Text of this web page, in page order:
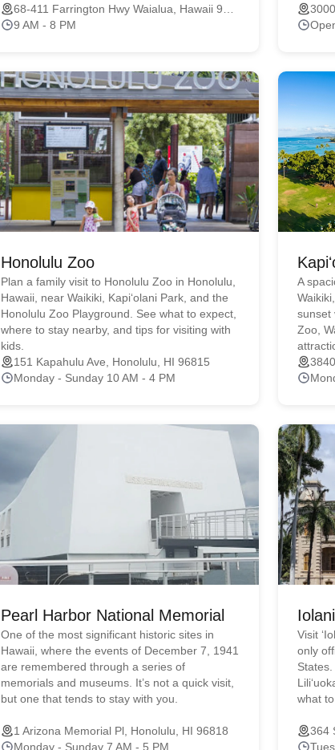
9 AM - 8 PM
Honolulu Zoo
Plan a family visit to Honolulu Zoo in Honolulu,
Hawaii, near Waikiki, Kapiʻolani Park, and the
Honolulu Zoo Playground. See what to expect,
where to stay nearby, and tips for visiting with
kids.
151 Kapahulu Ave, Honolulu, HI 96815
Monday - Sunday 10 AM - 4 PM
A
sunset
Zoo,
Pearl Harbor National Memorial
One of the most significant historic sites in
Hawaii, where the events of December 7, 1941
are remembered through a series of
memorials and museums. It’s not a quick visit,
but one that tends to stay with you.
1 Arizona Memorial Pl, Honolulu, HI 96818
Monday - Sunday 7 AM - 5 PM
Visit
only
what
364